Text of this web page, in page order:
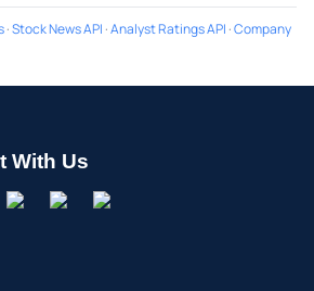
·Stock News API ·Analyst Ratings API ·Company
With Us